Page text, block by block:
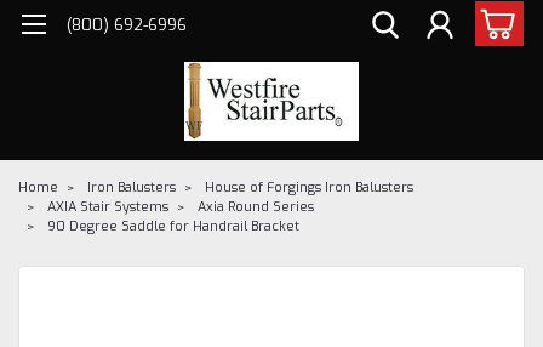
(800) 692-6996
Home Iron Balusters
House of Forgings Iron Balusters
AXIA Stair Systems
Axia Round Series
90 Degree Saddle for Handrail Bracket